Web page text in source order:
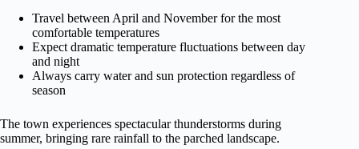
Travel between April and November for the most
comfortable temperatures
Expect dramatic temperature fluctuations between day
and night
Always carry water and sun protection regardless of
season
The town experiences spectacular thunderstorms during
summer, bringing rare rainfall to the parched landscape.